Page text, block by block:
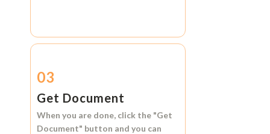
03
Get Document
When you are done, click the "Get
Document" button and you can